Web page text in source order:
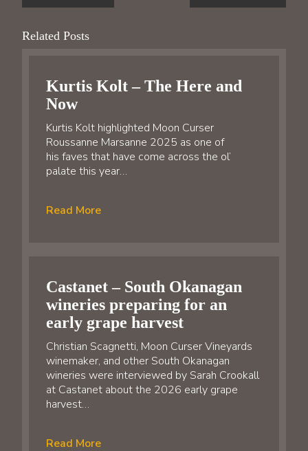
Related Posts
Kurtis Kolt – The Here and
Now
Kurtis Kolt highlighted Moon Curser
Roussanne Marsanne 2025 as one of
his faves that have come across the ol’
palate this year…
Read More
Castanet – South Okanagan
wineries preparing for an
early grape harvest
Christian Scagnetti, Moon Curser Vineyards
winemaker, and other South Okanagan
wineries were interviewed by Sarah Crookall
at Castanet about the 2026 early grape
harvest…
Read More